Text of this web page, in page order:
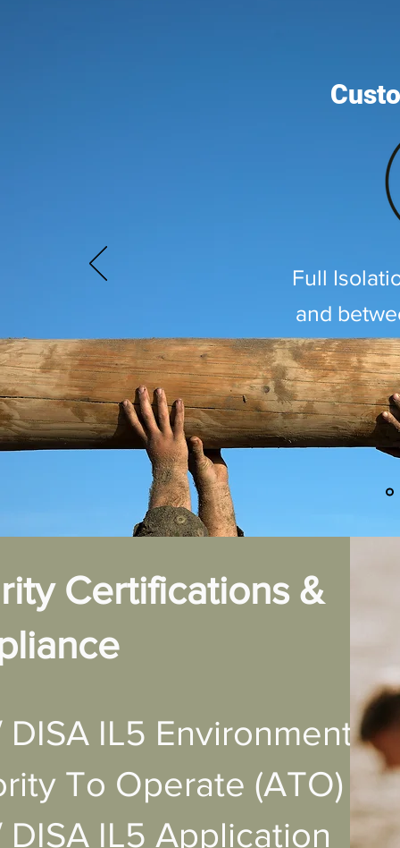
Certifications &
DISA IL5 Environment
To Operate (ATO)
DISA IL5 Application
Full
and